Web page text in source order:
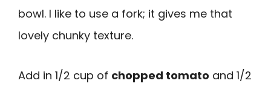
bowl. I like to use a fork; it gives me that
lovely chunky texture.
Add in 1/2 cup of chopped tomato and 1/2